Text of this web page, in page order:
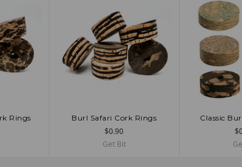
Rings ADD TO CART
Burl Safari Cork Rings
$0.90
Get Bit
CHOOSE
Classic